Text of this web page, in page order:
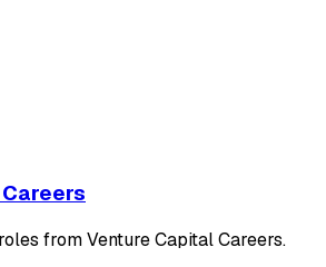
from Venture Capital Careers.